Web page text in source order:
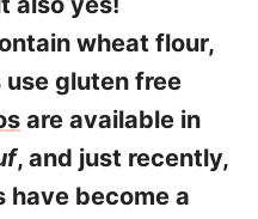
wheat flour,
use gluten free
are available in
, and just recently,
have become a